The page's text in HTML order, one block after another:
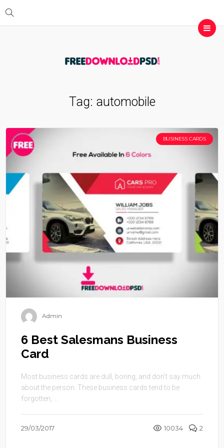
Tag: automobile
BUSINESS CARDS
Admin
6 Best Salesmans Business
Card
Most business cards are dull, boring, and don’t say much
about the person. These business cards tend to be
forgotten, ...
29/03/2017 10034 2